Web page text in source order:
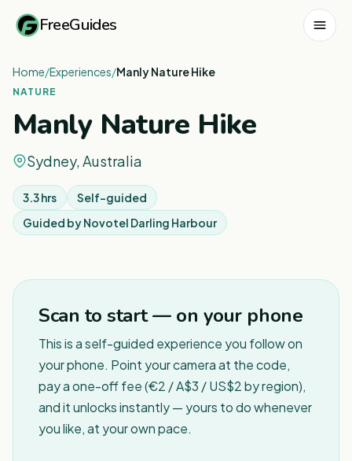
FreeGuides
Home/Experiences/Manly Nature Hike
NATURE
Manly Nature Hike
Sydney, Australia
3.3 hrs
Self-guided
Guided byNovotel Darling Harbour
Scan to start — on your phone
This is a self-guided experience you follow on
your phone. Point your camera at the code,
pay a one-off fee (€2 / A$3 / US$2 by region),
and it unlocks instantly — yours to do whenever
you like, at your own pace.